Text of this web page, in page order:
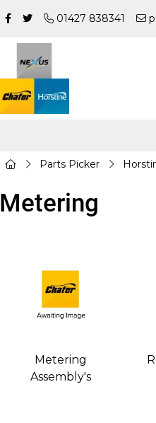
01427 838341
Parts Picker
Metering
Metering
Assembly's